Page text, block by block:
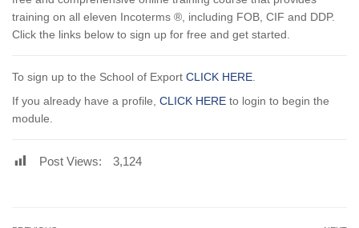
training on all eleven Incoterms ®, including FOB, CIF and DDP.
Click the links below to sign up for free and get started.
To sign up to the School of Export CLICK HERE
If you already have a profile, CLICK HERE to login to begin the
module.
Post Views: 3,124